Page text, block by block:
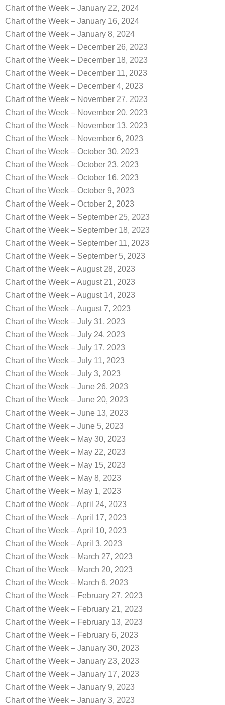
Chart of the Week – January 22, 2024
Chart of the Week – January 16, 2024
Chart of the Week – January 8, 2024
Chart of the Week – December 26, 2023
Chart of the Week – December 18, 2023
Chart of the Week – December 11, 2023
Chart of the Week – December 4, 2023
Chart of the Week – November 27, 2023
Chart of the Week – November 20, 2023
Chart of the Week – November 13, 2023
Chart of the Week – November 6, 2023
Chart of the Week – October 30, 2023
Chart of the Week – October 23, 2023
Chart of the Week – October 16, 2023
Chart of the Week – October 9, 2023
Chart of the Week – October 2, 2023
Chart of the Week – September 25, 2023
Chart of the Week – September 18, 2023
Chart of the Week – September 11, 2023
Chart of the Week – September 5, 2023
Chart of the Week – August 28, 2023
Chart of the Week – August 21, 2023
Chart of the Week – August 14, 2023
Chart of the Week – August 7, 2023
Chart of the Week – July 31, 2023
Chart of the Week – July 24, 2023
Chart of the Week – July 17, 2023
Chart of the Week – July 11, 2023
Chart of the Week – July 3, 2023
Chart of the Week – June 26, 2023
Chart of the Week – June 20, 2023
Chart of the Week – June 13, 2023
Chart of the Week – June 5, 2023
Chart of the Week – May 30, 2023
Chart of the Week – May 22, 2023
Chart of the Week – May 15, 2023
Chart of the Week – May 8, 2023
Chart of the Week – May 1, 2023
Chart of the Week – April 24, 2023
Chart of the Week – April 17, 2023
Chart of the Week – April 10, 2023
Chart of the Week – April 3, 2023
Chart of the Week – March 27, 2023
Chart of the Week – March 20, 2023
Chart of the Week – March 6, 2023
Chart of the Week – February 27, 2023
Chart of the Week – February 21, 2023
Chart of the Week – February 13, 2023
Chart of the Week – February 6, 2023
Chart of the Week – January 30, 2023
Chart of the Week – January 23, 2023
Chart of the Week – January 17, 2023
Chart of the Week – January 9, 2023
Chart of the Week – January 3, 2023